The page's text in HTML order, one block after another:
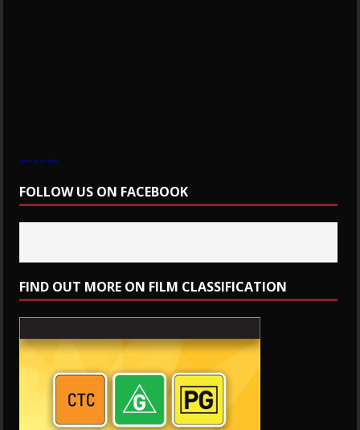
View Larger Map
FOLLOW US ON FACEBOOK
FIND OUT MORE ON FILM CLASSIFICATION